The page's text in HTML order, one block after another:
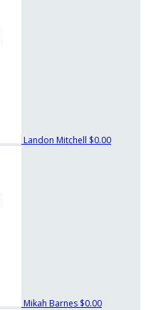
Landon Mitchell $0.00
Mikah Barnes $0.00